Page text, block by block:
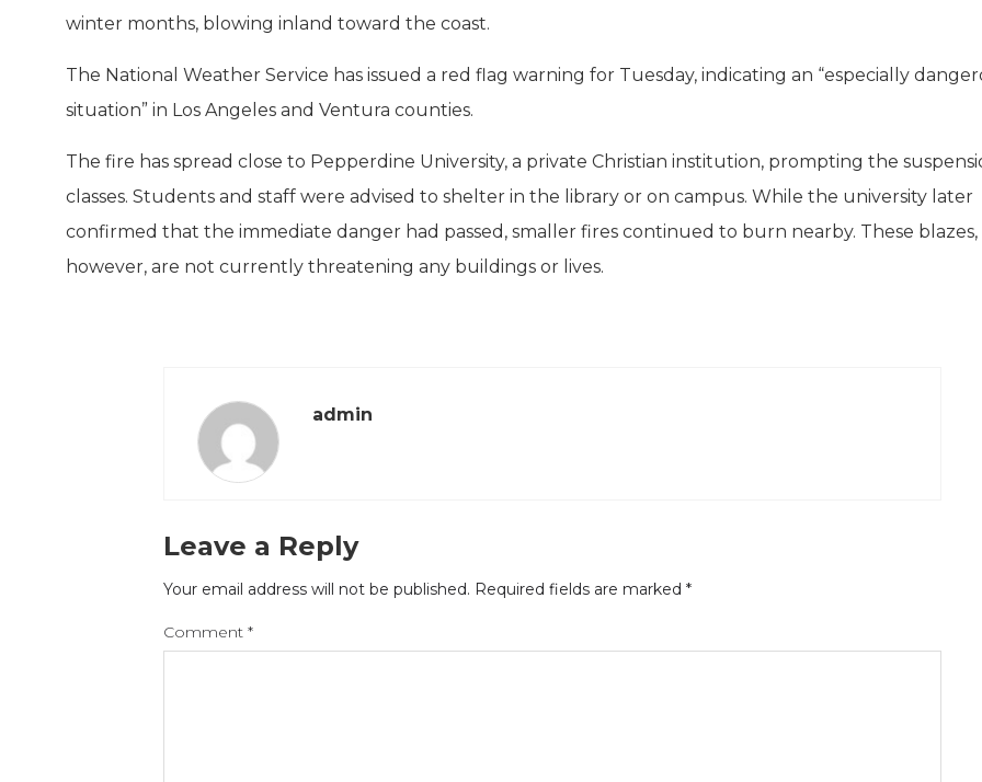
winter months, blowing inland toward the coast.
The National Weather Service has issued a red flag warning for Tuesday, indicating an “especially
situation” in Los Angeles and Ventura counties.
The fire has spread close to Pepperdine University, a private Christian institution, prompting the
classes. Students and staff were advised to shelter in the library or on campus. While the university later
confirmed that the immediate danger had passed, smaller fires continued to burn nearby. These blazes,
however, are not currently threatening any buildings or lives.
admin
Leave a Reply
Your email address will not be published. Required fields are marked *
Comment *